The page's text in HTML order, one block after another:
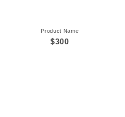
Product Name
$300